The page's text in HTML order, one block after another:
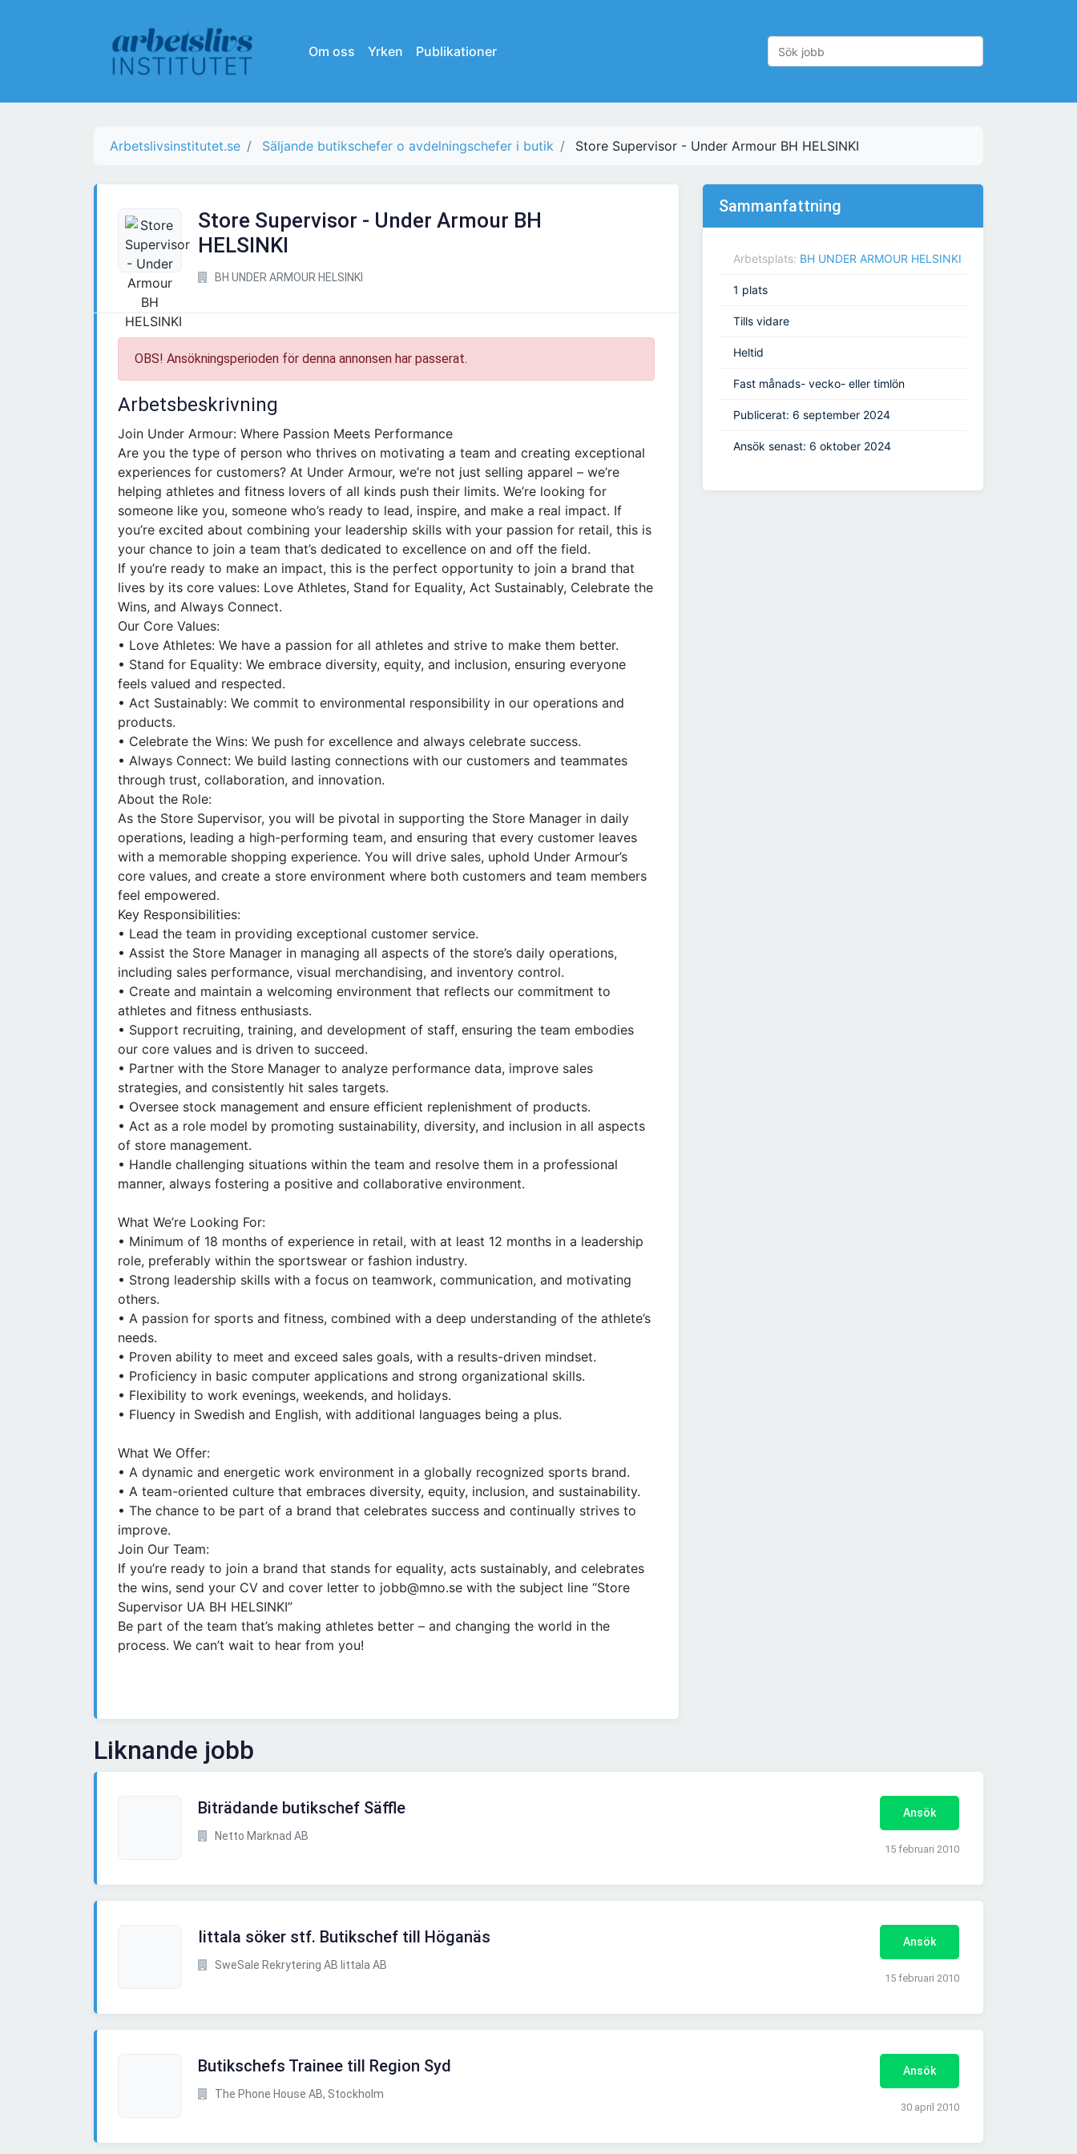
Om oss Yrken Publikationer
Arbetslivsinstitutet.se Säljande butikschefer o avdelningschefer i butik Store Supervisor - Under Armour BH HELSINKI
Store Supervisor - Under Armour BH
HELSINKI
BH UNDER ARMOUR HELSINKI
OBS! Ansökningsperioden för denna annonsen har passerat.
Arbetsbeskrivning
Join Under Armour: Where Passion Meets Performance
Are you the type of person who thrives on motivating a team and creating exceptional
experiences for customers? At Under Armour, we’re not just selling apparel – we’re
helping athletes and fitness lovers of all kinds push their limits. We’re looking for
someone like you, someone who’s ready to lead, inspire, and make a real impact. If
you’re excited about combining your leadership skills with your passion for retail, this is
your chance to join a team that’s dedicated to excellence on and off the field.
If you’re ready to make an impact, this is the perfect opportunity to join a brand that
lives by its core values: Love Athletes, Stand for Equality, Act Sustainably, Celebrate the
Wins, and Always Connect.
Our Core Values:
• Love Athletes: We have a passion for all athletes and strive to make them better.
• Stand for Equality: We embrace diversity, equity, and inclusion, ensuring everyone
feels valued and respected.
• Act Sustainably: We commit to environmental responsibility in our operations and
products.
• Celebrate the Wins: We push for excellence and always celebrate success.
• Always Connect: We build lasting connections with our customers and teammates
through trust, collaboration, and innovation.
About the Role:
As the Store Supervisor, you will be pivotal in supporting the Store Manager in daily
operations, leading a high-performing team, and ensuring that every customer leaves
with a memorable shopping experience. You will drive sales, uphold Under Armour’s
core values, and create a store environment where both customers and team members
feel empowered.
Key Responsibilities:
• Lead the team in providing exceptional customer service.
• Assist the Store Manager in managing all aspects of the store’s daily operations,
including sales performance, visual merchandising, and inventory control.
• Create and maintain a welcoming environment that reflects our commitment to
athletes and fitness enthusiasts.
• Support recruiting, training, and development of staff, ensuring the team embodies
our core values and is driven to succeed.
• Partner with the Store Manager to analyze performance data, improve sales
strategies, and consistently hit sales targets.
• Oversee stock management and ensure efficient replenishment of products.
• Act as a role model by promoting sustainability, diversity, and inclusion in all aspects
of store management.
• Handle challenging situations within the team and resolve them in a professional
manner, always fostering a positive and collaborative environment.
What We’re Looking For:
• Minimum of 18 months of experience in retail, with at least 12 months in a leadership
role, preferably within the sportswear or fashion industry.
• Strong leadership skills with a focus on teamwork, communication, and motivating
others.
• A passion for sports and fitness, combined with a deep understanding of the athlete’s
needs.
• Proven ability to meet and exceed sales goals, with a results-driven mindset.
• Proficiency in basic computer applications and strong organizational skills.
• Flexibility to work evenings, weekends, and holidays.
• Fluency in Swedish and English, with additional languages being a plus.
What We Offer:
• A dynamic and energetic work environment in a globally recognized sports brand.
• A team-oriented culture that embraces diversity, equity, inclusion, and sustainability.
• The chance to be part of a brand that celebrates success and continually strives to
improve.
Join Our Team:
If you’re ready to join a brand that stands for equality, acts sustainably, and celebrates
the wins, send your CV and cover letter to jobb@mno.se with the subject line “Store
Supervisor UA BH HELSINKI”
Be part of the team that’s making athletes better – and changing the world in the
process. We can’t wait to hear from you!
Sammanfattning
Arbetsplats: BH UNDER ARMOUR HELSINKI
1 plats
Tills vidare
Heltid
Fast månads- vecko- eller timlön
Publicerat: 6 september 2024
Ansök senast: 6 oktober 2024
Liknande jobb
Biträdande butikschef Säffle
Netto Marknad AB
Ansök
15 februari 2010
Iittala söker stf. Butikschef till Höganäs
SweSale Rekrytering AB Iittala AB
Ansök
15 februari 2010
Butikschefs Trainee till Region Syd
The Phone House AB, Stockholm
Ansök
30 april 2010